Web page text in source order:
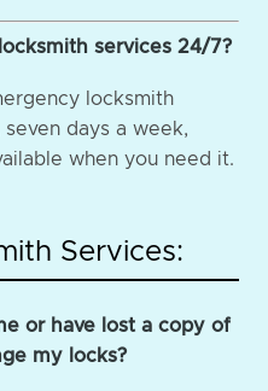
services 24/7?
locksmith
days a week,
when you need it.
Services:
or have lost a copy of
my locks?